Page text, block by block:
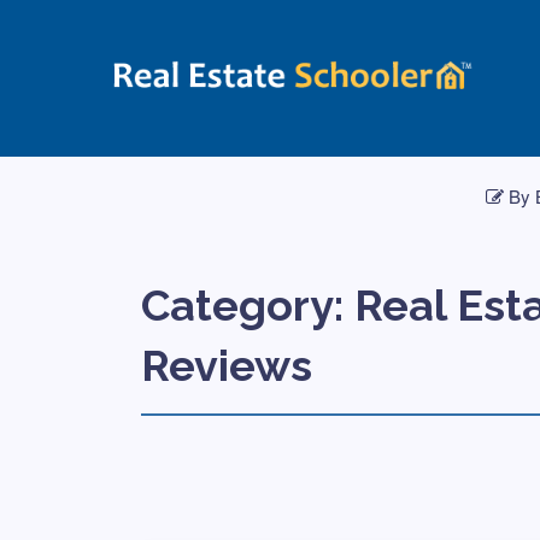
By
Category: Real
Reviews